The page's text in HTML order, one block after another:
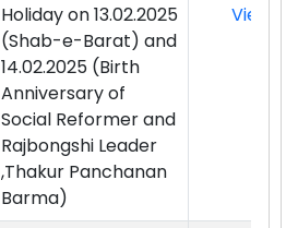
Holiday on 13.02.2025
(Shab-e-Barat) and
14.02.2025 (Birth
Anniversary of
Social Reformer and
Rajbongshi Leader
,Thakur Panchanan
Barma)
View